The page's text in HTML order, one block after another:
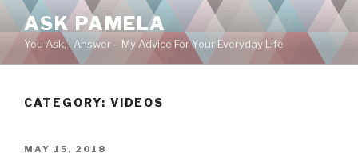
content
ASK PAMELA
You Ask, I Answer – My Advice For Your Everyday Life
CATEGORY: VIDEOS
POSTED
MAY 15, 2018